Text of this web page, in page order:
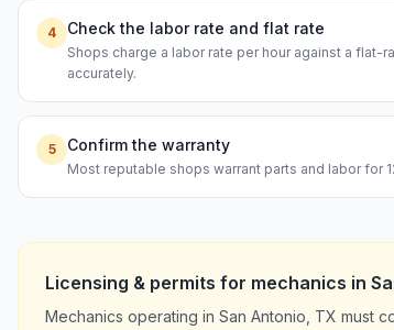
4 Check the labor rate and flat rate
Shops charge a labor rate per hour against a
accurately.
5 Confirm the warranty
Most reputable shops warrant parts and labor for
Licensing & permits for mechanics in
Mechanics operating in San Antonio, TX must